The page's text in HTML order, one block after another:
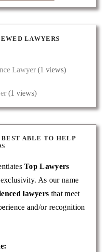
LAWYERS
Lawyer (1 views)
(1 views)
ABLE TO HELP
Top Lawyers
As our name
lawyers that meet
and/or recognition